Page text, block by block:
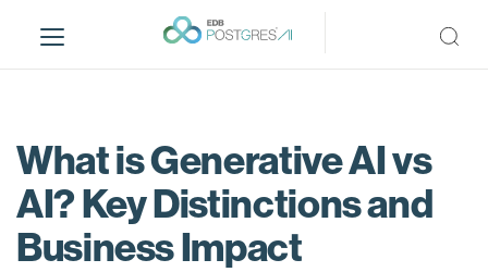
i
What is Generative AI vs
AI? Key Distinctions and
Business Impact